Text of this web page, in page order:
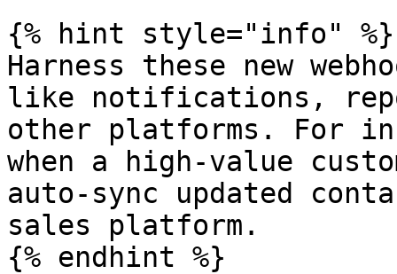
{% hint style="info" %}
Harness these new
like notifications,
other platforms. For
when a high-value
auto-sync updated
sales platform.
{% endhint %}